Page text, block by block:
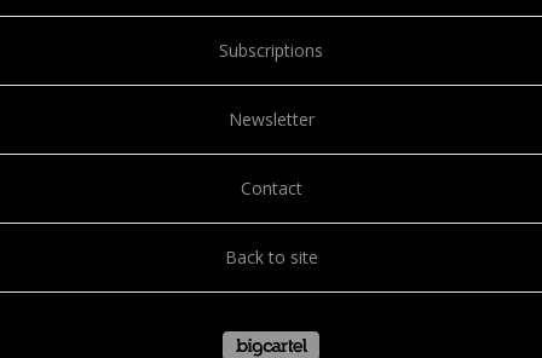
Subscriptions
Newsletter
Contact
Back to site